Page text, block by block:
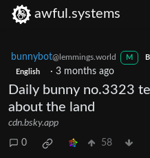
awful.systems
bunnybot@lemmings.world M B
English · 3 months ago
Daily bunny no.3323
about the land
cdn.bsky.app
0 58